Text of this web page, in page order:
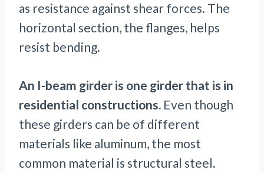
as resistance against shear forces. The
horizontal section, the flanges, helps
resist bending.
An I-beam girder is one girder that is in
residential constructions. Even though
these girders can be of different
materials like aluminum, the most
common material is structural steel.